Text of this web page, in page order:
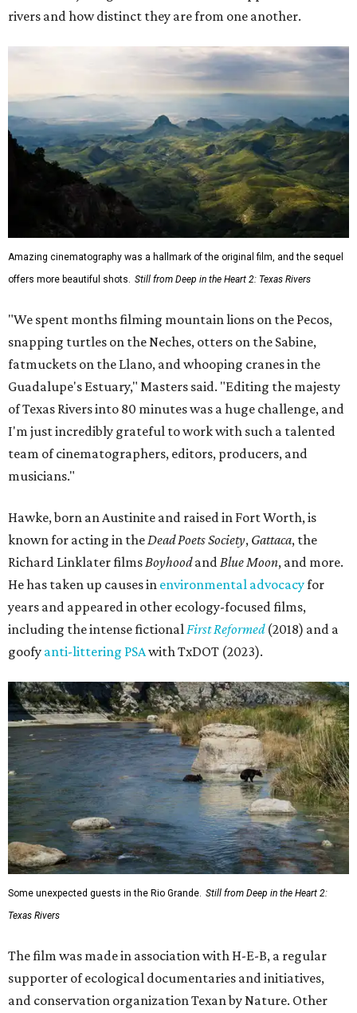
rivers and how distinct they are from one another.
Amazing cinematography was a hallmark of the original film, and the sequel
offers more beautiful shots. Still from Deep in the Heart 2: Texas Rivers
"We spent months filming mountain lions on the Pecos,
snapping turtles on the Neches, otters on the Sabine,
fatmuckets on the Llano, and whooping cranes in the
Guadalupe's Estuary," Masters said. "Editing the majesty
of Texas Rivers into 80 minutes was a huge challenge, and
I'm just incredibly grateful to work with such a talented
team of cinematographers, editors, producers, and
musicians."
Hawke, born an Austinite and raised in Fort Worth, is
known for acting in theDead Poets Society, Gattaca, the
Richard Linklater filmsBoyhoodandBlue Moon, and more.
He has taken up causes in environmental advocacyfor
years and appeared in other ecology-focused films,
including the intense fictionalFirst Reformed(2018) and a
goofy anti-littering PSAwith TxDOT (2023).
Some unexpected guests in the Rio Grande. Still from Deep in the Heart 2:
Texas Rivers
The film was made in association with H-E-B, a regular
supporter of ecological documentaries and initiatives,
and conservation organization Texan by Nature. Other